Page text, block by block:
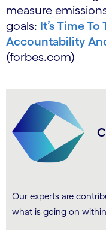
measure
goals: It’s Time
Accountability
(forbes.com)
Our experts are
what is going on